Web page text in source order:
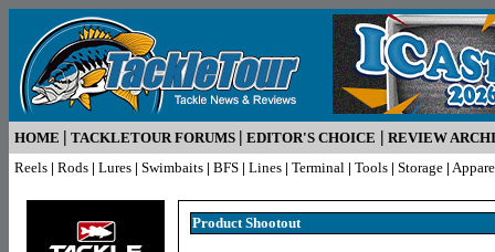
HOME | TACKLETOUR FORUMS | EDITOR'S CHOICE | REVIEW
Reels | Rods | Lures | Swimbaits | BFS | Lines | Terminal | Tools | Storage |
Product Shootout